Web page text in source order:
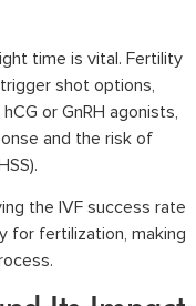
time is vital. Fertility
shot options,
or GnRH agonists,
and the risk of
the IVF success rate
for fertilization, making